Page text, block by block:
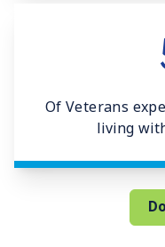
Of Veterans
living